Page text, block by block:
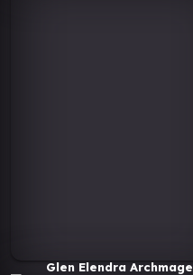
Glen Elendra Archmage